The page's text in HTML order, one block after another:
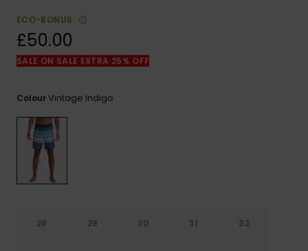
the
FAQ
ECO-BONUS
£50.00
SALE ON SALE EXTRA 25% OFF
ColourVintage Indigo
28 29 30 31 32